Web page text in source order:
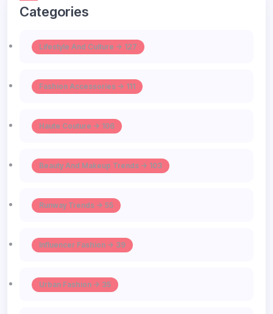
Categories
Lifestyle And Culture -> 127
Fashion Accessories -> 111
Haute Couture -> 106
Beauty And Makeup Trends -> 103
Runway Trends -> 55
Influencer Fashion -> 39
Urban Fashion -> 35